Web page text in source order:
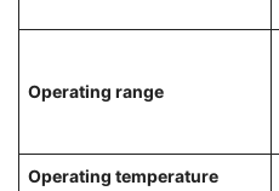
Operating range
Operating temperature